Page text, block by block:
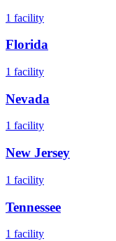
1 facility
Florida
1 facility
Nevada
1 facility
New Jersey
1 facility
Tennessee
1 facility